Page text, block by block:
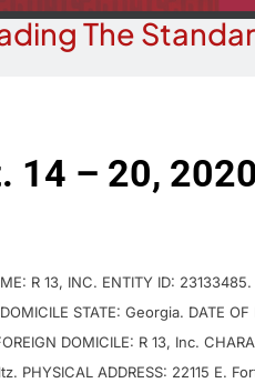
The
14 – 20, 2020
R 13, INC. ENTITY ID:
STATE: Georgia. DATE OF
DOMICILE: R 13, Inc.
PHYSICAL ADDRESS: 22115 E.